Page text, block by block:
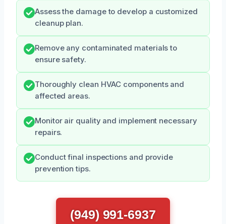
Assess the damage to develop a customized
cleanup plan.
Remove any contaminated materials to
ensure safety.
Thoroughly clean HVAC components and
affected areas.
Monitor air quality and implement necessary
repairs.
Conduct final inspections and provide
prevention tips.
(949) 991-6937